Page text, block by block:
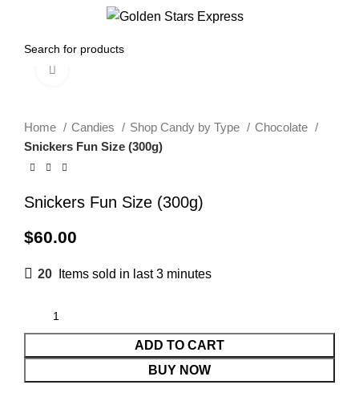
Home Candies Shop Candy by Type
Chocolate
Snickers Fun Size (300g)
Snickers Fun Size (300g)
$60.00
20 Items sold in last 3 minutes
ADD TO CART
BUY NOW